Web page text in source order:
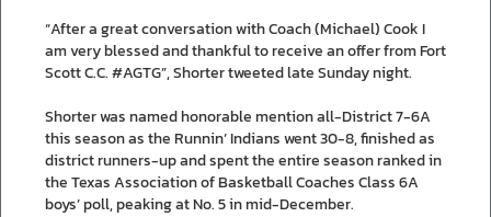
“After a great conversation with Coach (Michael) Cook I
am very blessed and thankful to receive an offer from Fort
Scott C.C. #AGTG”, Shorter tweeted late Sunday night.
Shorter was named honorable mention all-District 7-6A
this season as the Runnin’ Indians went 30-8, finished as
district runners-up and spent the entire season ranked in
the Texas Association of Basketball Coaches Class 6A
boys’ poll, peaking at No. 5 in mid-December.